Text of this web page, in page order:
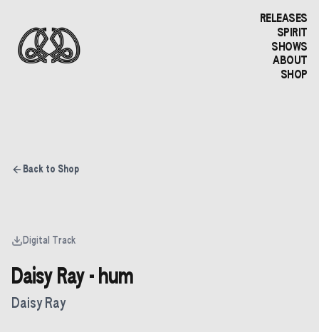
RELEASES
SPIRIT
SHOWS
ABOUT
SHOP
Back to Shop
Digital Track
Daisy Ray - hum
Daisy Ray